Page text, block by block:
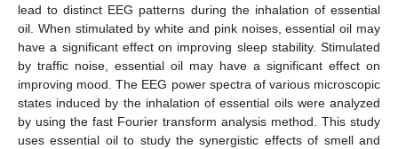
lead to distinct EEG patterns during the inhalation of essential
oil. When stimulated by white and pink noises, essential oil may
have a significant effect on improving sleep stability. Stimulated
by traffic noise, essential oil may have a significant effect on
improving mood. The EEG power spectra of various microscopic
states induced by the inhalation of essential oils were analyzed
by using the fast Fourier transform analysis method. This study
uses essential oil to study the synergistic effects of smell and